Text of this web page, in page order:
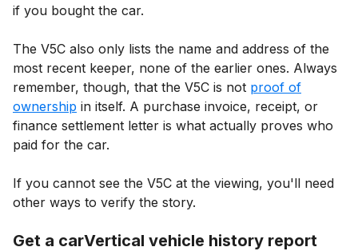
if you bought the car.
The V5C also only lists the name and address of the
most recent keeper, none of the earlier ones. Always
remember, though, that the V5C is not proof of
ownership in itself. A purchase invoice, receipt, or
finance settlement letter is what actually proves who
paid for the car.
If you cannot see the V5C at the viewing, you'll need
other ways to verify the story.
Get a carVertical vehicle history report